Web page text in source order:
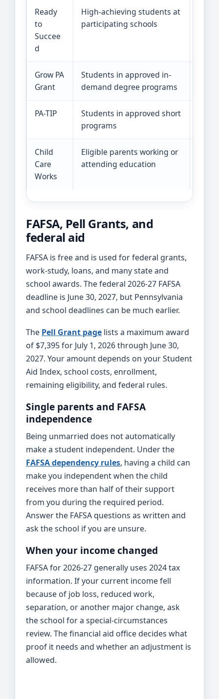
Ready
to
Succee
d
High-achieving students at
participating schools
Grow PA
Grant
Students in approved in-
demand degree programs
PA-TIP
Students in approved short
programs
Child
Care
Works
Eligible parents working or
attending education
FAFSA, Pell Grants, and
federal aid
FAFSA is free and is used for federal grants,
work-study, loans, and many state and
school awards. The federal 2026-27 FAFSA
deadline is June 30, 2027, but Pennsylvania
and school deadlines can be much earlier.
The Pell Grant page lists a maximum award
of $7,395 for July 1, 2026 through June 30,
2027. Your amount depends on your Student
Aid Index, school costs, enrollment,
remaining eligibility, and federal rules.
Single parents and FAFSA
independence
Being unmarried does not automatically
make a student independent. Under the
FAFSA dependency rules, having a child can
make you independent when the child
receives more than half of their support
from you during the required period.
Answer the FAFSA questions as written and
ask the school if you are unsure.
When your income changed
FAFSA for 2026-27 generally uses 2024 tax
information. If your current income fell
because of job loss, reduced work,
separation, or another major change, ask
the school for a special-circumstances
review. The financial aid office decides what
proof it needs and whether an adjustment is
allowed.